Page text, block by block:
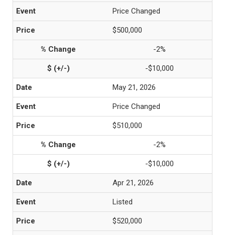
Price Changed
$500,000
-2%
-$10,000
May 21, 2026
Price Changed
$510,000
-2%
-$10,000
Apr 21, 2026
Listed
$520,000